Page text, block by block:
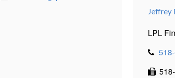
Jeffrey
LPL